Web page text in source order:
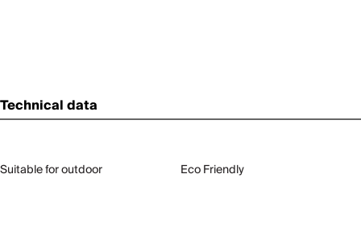
Technical data
Suitable for outdoor Eco Friendly